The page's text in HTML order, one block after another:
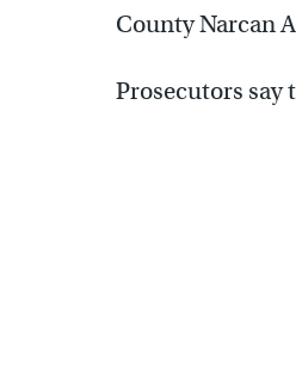
County Narcan
Prosecutors say